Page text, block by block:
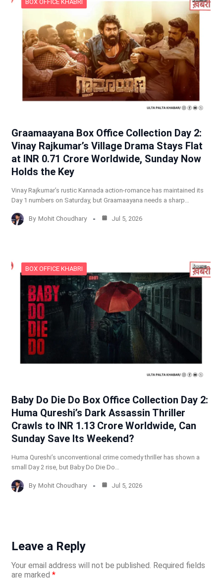
BOX OFFICE KHABRI
Graamaayana Box Office Collection Day 2:
Vinay Rajkumar’s Village Drama Stays Flat
at INR 0.71 Crore Worldwide, Sunday Now
Holds the Key
Vinay Rajkumar’s rustic Kannada action-romance has maintained its
Day 1 numbers on Saturday, but Graamaayana needs a sharp…
By Mohit Choudhary Jul 5, 2026
BOX OFFICE KHABRI
Baby Do Die Do Box Office Collection Day 2:
Huma Qureshi’s Dark Assassin Thriller
Crawls to INR 1.13 Crore Worldwide, Can
Sunday Save Its Weekend?
Huma Qureshi’s unconventional crime comedy thriller has shown a
small Day 2 rise, but Baby Do Die Do…
By Mohit Choudhary Jul 5, 2026
Leave a Reply
Your email address will not be published. Required fields
are marked *